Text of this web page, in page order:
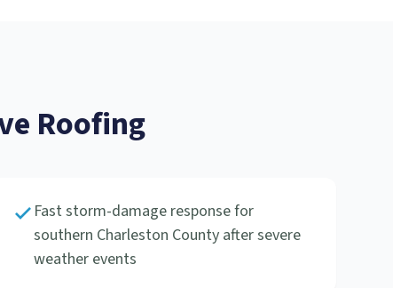
Roofing
Fast storm-damage response for
southern Charleston County after severe
weather events